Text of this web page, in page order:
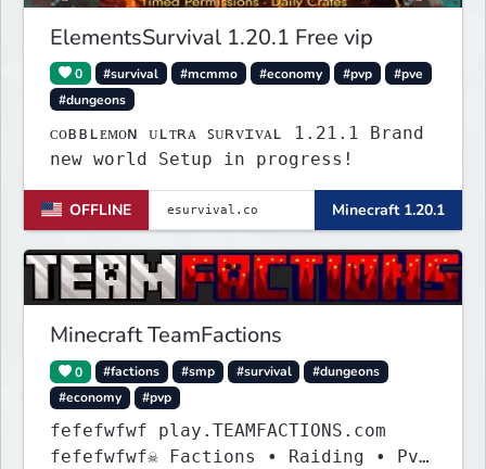
ElementsSurvival 1.20.1 Free vip
0 #survival #mcmmo #economy #pvp
#pve
#dungeons
ᴄᴏʙʙʟᴇᴍᴏɴ ᴜʟᴛʀᴀ ꜱᴜʀᴠɪᴠᴀʟ 1.21.1 Brand
new world Setup in progress!
OFFLINE Minecraft 1.20.1
Minecraft TeamFactions
0 #factions #smp #survival
#dungeons
#economy
#pvp
fefefwfwf play.TEAMFACTIONS.com
fefefwfwf☠ Factions • Raiding • PvP